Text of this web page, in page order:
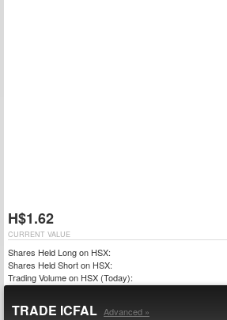
H$1.62
CURRENT VALUE
Shares Held Long on HSX:
Shares Held Short on HSX:
Trading Volume on HSX (Today):
TRADE ICFAL Advanced »